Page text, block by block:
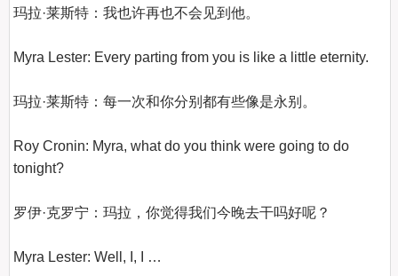
玛拉·莱斯特：我也许再也不会见到他。
Myra Lester: Every parting from you is like a little eternity.
玛拉·莱斯特：每一次和你分别都有些像是永别。
Roy Cronin: Myra, what do you think were going to do
tonight?
罗伊·克罗宁：玛拉，你觉得我们今晚去干吗好呢？
Myra Lester: Well, I, I …